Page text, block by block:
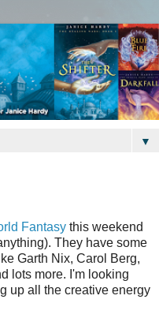
▼
Fantasy this weekend
They have some
Garth Nix, Carol Berg,
lots more. I'm looking
up all the creative energy